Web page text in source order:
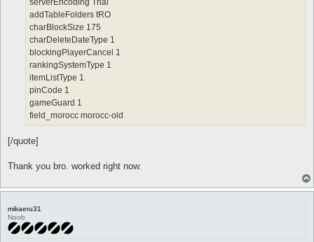
serverEncoding Thai
addTableFolders tRO
charBlockSize 175
charDeleteDateType 1
blockingPlayerCancel 1
rankingSystemType 1
itemListType 1
pinCode 1
gameGuard 1
field_morocc morocc-old
[/quote]
Thank you bro. worked right now.
mikaeru31
Noob